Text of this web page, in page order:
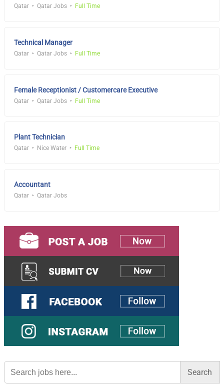
Qatar Qatar Jobs Full Time
Technical Manager
Qatar Qatar Jobs Full Time
Female Receptionist / Customercare Executive
Qatar Qatar Jobs Full Time
Plant Technician
Qatar Nice Water Full Time
Accountant
Qatar Qatar Jobs
Search
for: